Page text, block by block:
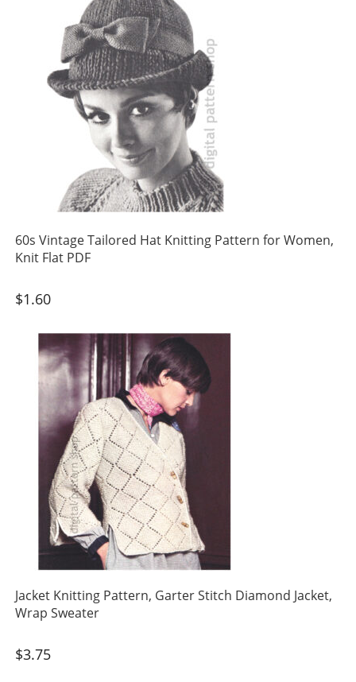
60s Vintage Tailored Hat Knitting Pattern for Women,
Knit Flat PDF
$1.60
Jacket Knitting Pattern, Garter Stitch Diamond Jacket,
Wrap Sweater
$3.75